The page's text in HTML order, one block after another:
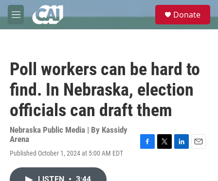
Skip to main content
M
e
e
Donate
Poll workers can be hard to
find. In Nebraska, election
officials can draft them
Nebraska Public Media | By Kassidy
Arena
Published October 1, 2024 at 5:00 AM EDT